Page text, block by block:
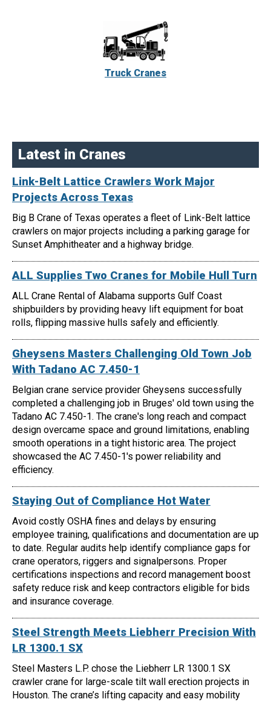
Truck Cranes
Latest in Cranes
Link-Belt Lattice Crawlers Work Major
Projects Across Texas
Big B Crane of Texas operates a fleet of Link-Belt lattice
crawlers on major projects including a parking garage for
Sunset Amphitheater and a highway bridge.
ALL Supplies Two Cranes for Mobile Hull Turn
ALL Crane Rental of Alabama supports Gulf Coast
shipbuilders by providing heavy lift equipment for boat
rolls, flipping massive hulls safely and efficiently.
Gheysens Masters Challenging Old Town Job
With Tadano AC 7.450-1
Belgian crane service provider Gheysens successfully
completed a challenging job in Bruges' old town using the
Tadano AC 7.450-1. The crane's long reach and compact
design overcame space and ground limitations, enabling
smooth operations in a tight historic area. The project
showcased the AC 7.450-1's power reliability and
efficiency.
Staying Out of Compliance Hot Water
Avoid costly OSHA fines and delays by ensuring
employee training, qualifications and documentation are up
to date. Regular audits help identify compliance gaps for
crane operators, riggers and signalpersons. Proper
certifications inspections and record management boost
safety reduce risk and keep contractors eligible for bids
and insurance coverage.
Steel Strength Meets Liebherr Precision With
LR 1300.1 SX
Steel Masters L.P. chose the Liebherr LR 1300.1 SX
crawler crane for large-scale tilt wall erection projects in
Houston. The crane’s lifting capacity and easy mobility